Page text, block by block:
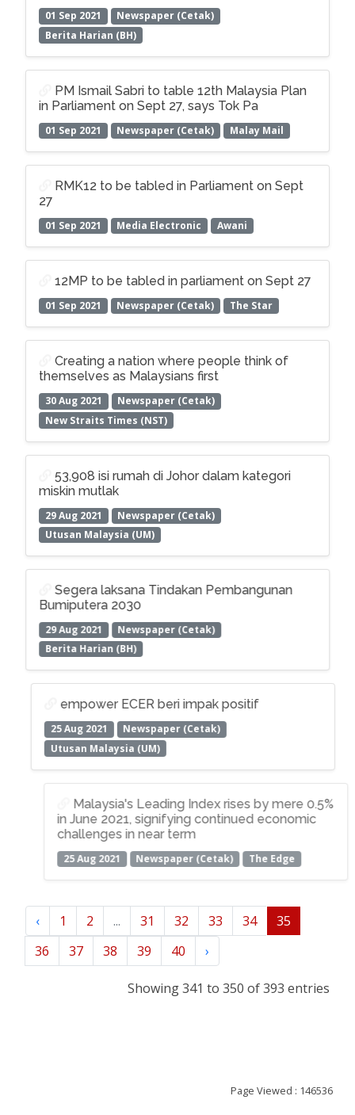
01 Sep 2021
Newspaper (Cetak)
Berita Harian (BH)
PM Ismail Sabri to table 12th Malaysia Plan
in Parliament on Sept 27, says Tok Pa
01 Sep 2021 Newspaper (Cetak) Malay Mail
RMK12 to be tabled in Parliament on Sept
27
01 Sep 2021 Media Electronic Awani
12MP to be tabled in parliament on Sept 27
01 Sep 2021 Newspaper (Cetak) The Star
Creating a nation where people think of
themselves as Malaysians first
30 Aug 2021
Newspaper (Cetak)
New Straits Times (NST)
53,908 isi rumah di Johor dalam kategori
miskin mutlak
29 Aug 2021
Newspaper (Cetak)
Utusan Malaysia (UM)
Segera laksana Tindakan Pembangunan
Bumiputera 2030
29 Aug 2021
Newspaper (Cetak)
Berita Harian (BH)
empower ECER beri impak positif
25 Aug 2021
Newspaper (Cetak)
Utusan Malaysia (UM)
Malaysia's Leading Index rises by mere 0.5%
in June 2021, signifying continued economic
challenges in near term
25 Aug 2021 Newspaper (Cetak) The Edge
‹ 1 2 ... 31 32 33 34
35
36
37 38 39 40 ›
Showing 341 to 350 of 393 entries
Page Viewed : 146536